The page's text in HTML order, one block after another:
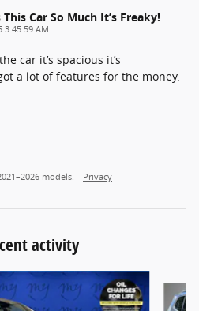
Car So Much It’s Freaky!
3:45:59 AM
car it’s spacious it’s
a lot of features for the money.
models. Privacy
activity